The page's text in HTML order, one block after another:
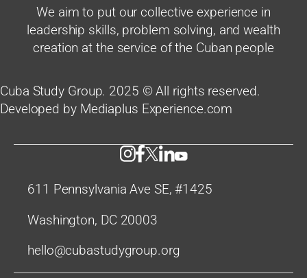
611 Pennsylvania Ave SE, #1425
Washington, DC 20003
hello@cubastudygroup.org
We aim to put our collective experience in
leadership skills, problem solving, and wealth
creation at the service of the Cuban people
Cuba Study Group. 2025 © All rights reserved.
Developed by Mediaplus Experience.com